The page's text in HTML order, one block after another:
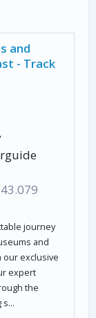
and
- Track
journey
and
our exclusive
expert
the